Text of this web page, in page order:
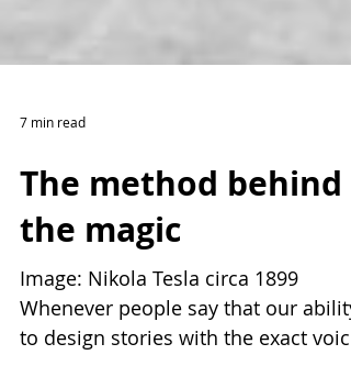
7 min read
The method behind
the magic